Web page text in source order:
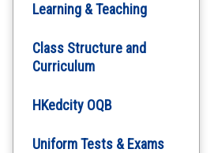
Learning & Teaching
Class Structure and
Curriculum
HKedcity OQB
Uniform Tests & Exams